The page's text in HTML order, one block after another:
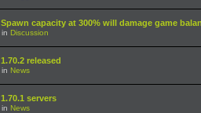
Spawn capacity at 300% will damage game
in Discussion
1.70.2 released
in News
1.70.1 servers
in News